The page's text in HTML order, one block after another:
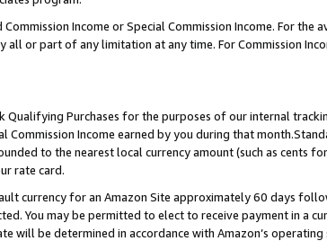
Income or Special Commission Income. For the
or part of any limitation at any time. For Commission
Purchases for the purposes of our internal
Income earned by you during that
to the nearest local currency amount (such as cents
rate card.
currency for an Amazon Site approximately 60 days
You may be permitted to elect to receive payment in a
will be determined in accordance with Amazon’s operating